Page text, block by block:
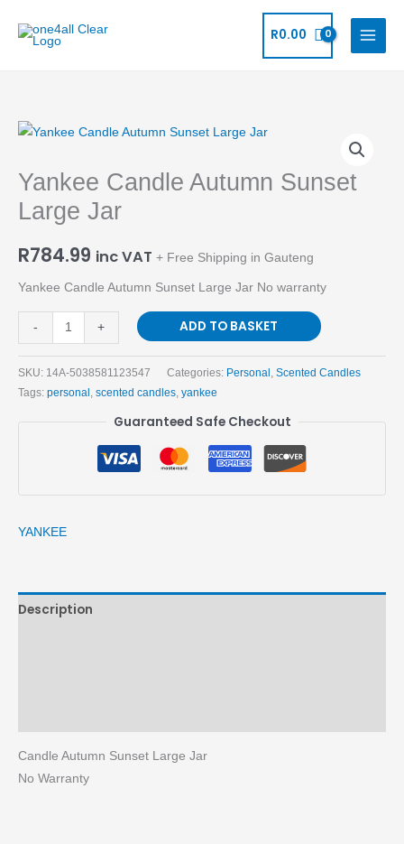
R0.00
Yankee Candle Autumn Sunset
Large Jar
R784.99 inc VAT + Free Shipping in Gauteng
Yankee Candle Autumn Sunset Large Jar No warranty
-
Yankee
Autumn
Sunset
Large
Jar
+ ADD TO BASKET
SKU: 14A-5038581123547 Categories: Personal Scented Candles
Tags: personal scented candles yankee
Guaranteed Safe Checkout
YANKEE
Description
Candle Autumn Sunset Large Jar
No Warranty